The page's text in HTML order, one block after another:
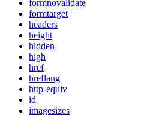
formnovalidate
formtarget
headers
height
hidden
high
href
hreflang
http-equiv
id
imagesizes